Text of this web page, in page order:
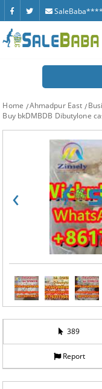
Home Ahmadpur East
Buy bkDMBDB Dibutylone
‹
389
Report